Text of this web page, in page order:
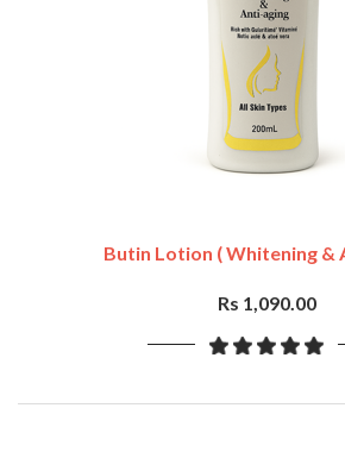
Butin Lotion ( Whitening &
Rs 1,090.00